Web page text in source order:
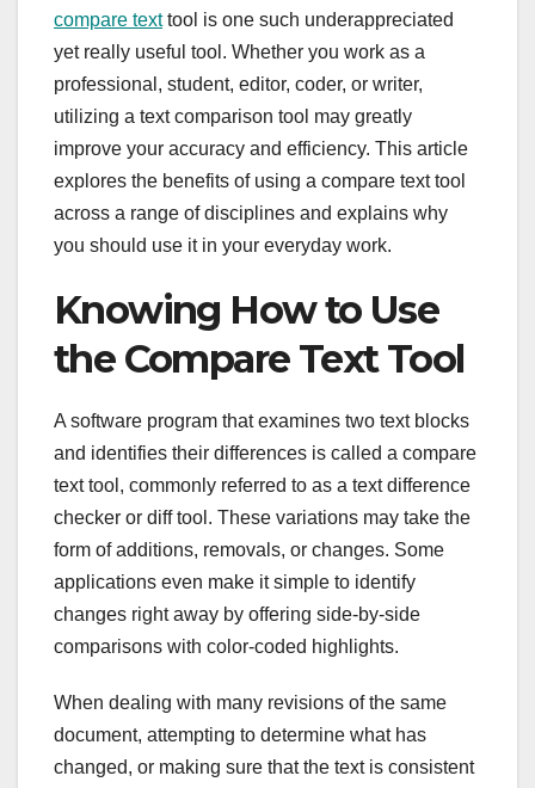
compare texttool is one such underappreciated
yet really useful tool. Whether you work as a
professional, student, editor, coder, or writer,
utilizing a text comparison tool may greatly
improve your accuracy and efficiency. This article
explores the benefits of using a compare text tool
across a range of disciplines and explains why
you should use it in your everyday work.
Knowing How to Use
the Compare Text Tool
A software program that examines two text blocks
and identifies their differences is called a compare
text tool, commonly referred to as a text difference
checker or diff tool. These variations may take the
form of additions, removals, or changes. Some
applications even make it simple to identify
changes right away by offering side-by-side
comparisons with color-coded highlights.
When dealing with many revisions of the same
document, attempting to determine what has
changed, or making sure that the text is consistent